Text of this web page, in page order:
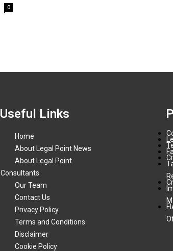
0
Useful Links
Home
About Legal Point News
About Legal Point
Consultants
Our Team
Contact Us
Privacy Policy
Terms and Conditions
Disclaimer
Cookie Policy